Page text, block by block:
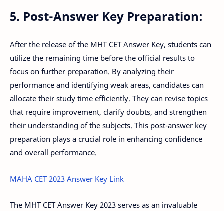
5. Post-Answer Key Preparation:
After the release of the MHT CET Answer Key, students can
utilize the remaining time before the official results to
focus on further preparation. By analyzing their
performance and identifying weak areas, candidates can
allocate their study time efficiently. They can revise topics
that require improvement, clarify doubts, and strengthen
their understanding of the subjects. This post-answer key
preparation plays a crucial role in enhancing confidence
and overall performance.
MAHA CET 2023 Answer Key Link
The MHT CET Answer Key 2023 serves as an invaluable